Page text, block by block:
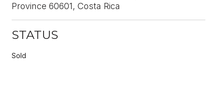
Province 60601, Costa Rica
STATUS
Sold